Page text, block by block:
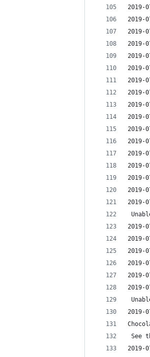
2019-
2019-
2019-
2019-
2019-
2019-
2019-
2019-
2019-
2019-
2019-
2019-
2019-
2019-
2019-
2019-
2019-
2019-
2019-
2019-
2019-
2019-
2019-
2019-
See
2019-